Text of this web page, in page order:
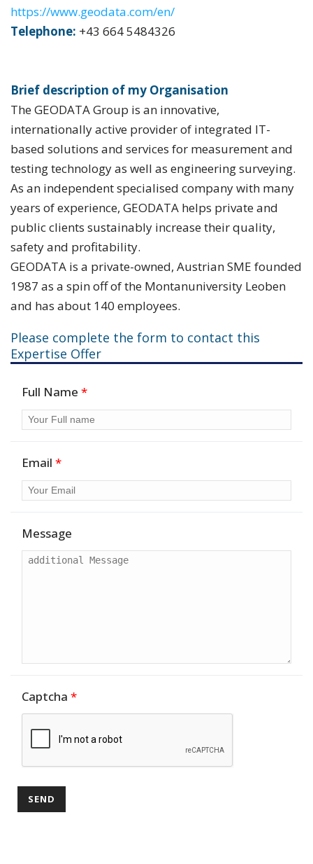
https://www.geodata.com/en/
Telephone: +43 664 5484326
Brief description of my Organisation
The GEODATA Group is an innovative,
internationally active provider of integrated IT-
based solutions and services for measurement and
testing technology as well as engineering surveying.
As an independent specialised company with many
years of experience, GEODATA helps private and
public clients sustainably increase their quality,
safety and profitability.
GEODATA is a private-owned, Austrian SME founded
1987 as a spin off of the Montanuniversity Leoben
and has about 140 employees.
Please complete the form to contact this
Expertise Offer
Full Name *
Email *
Message
Captcha *